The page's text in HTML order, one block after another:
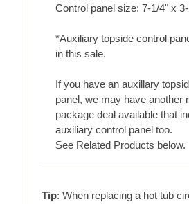
Control panel size: 7-1/4" x
*Auxiliary topside control
in this sale.
If you have an auxillary
panel, we may have another
package deal available that
auxiliary control panel too.
See Related Products below.
Tip: When replacing a hot tub